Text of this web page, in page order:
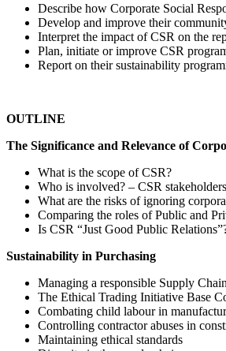
Describe how Corporate Social
Develop and improve their
Interpret the impact of CSR on the
Plan, initiate or improve CSR
Report on their sustainability
OUTLINE
The Significance and Relevance of
What is the scope of CSR?
Who is involved? – CSR stakeholders
What are the risks of ignoring
Comparing the roles of Public and
Is CSR “Just Good Public
Sustainability in Purchasing
Managing a responsible Supply Chain
The Ethical Trading Initiative Base
Combating child labour in
Controlling contractor abuses in
Maintaining ethical standards